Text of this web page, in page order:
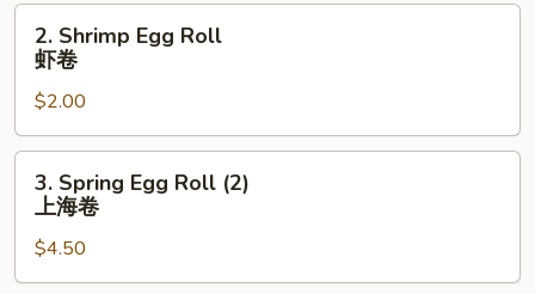
叉
Shrimp
Egg
Roll
虾
卷
2. Shrimp Egg Roll
虾卷
$2.00
Spring
Egg
Roll
(2)
3. Spring Egg Roll (2)
上海卷
$4.50